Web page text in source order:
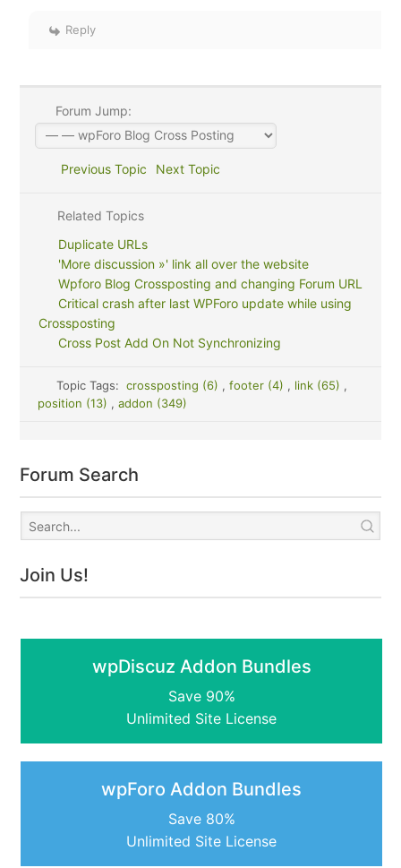
Reply
Forum Jump:
Previous Topic Next Topic
Related Topics
Duplicate URLs
'More discussion »' link all over the website
Wpforo Blog Crossposting and changing Forum URL
Critical crash after last WPForo update while using
Crossposting
Cross Post Add On Not Synchronizing
Topic Tags: crossposting (6) , footer (4) , link (65) ,
position (13) , addon (349)
Forum Search
Join Us!
wpDiscuz Addon Bundles
Save 90%
Unlimited Site License
wpForo Addon Bundles
Save 80%
Unlimited Site License